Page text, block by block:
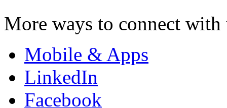
More ways to connect with
Mobile & Apps
LinkedIn
Facebook